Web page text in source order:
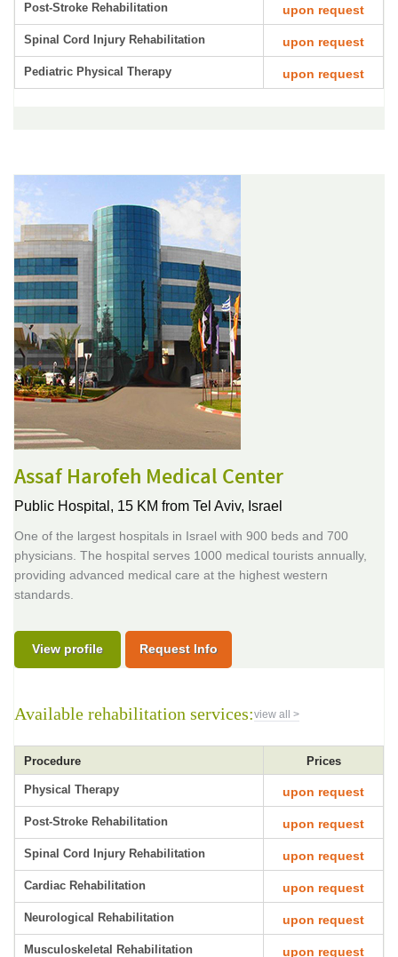
Post-Stroke Rehabilitation upon request
Spinal Cord Injury Rehabilitation upon request
Pediatric Physical Therapy upon request
Assaf Harofeh Medical Center
Public Hospital, 15 KM from Tel Aviv, Israel
One of the largest hospitals in Israel with 900 beds and 700
physicians. The hospital serves 1000 medical tourists annually,
providing advanced medical care at the highest western
standards.
View profile Request Info
Available rehabilitation services:view all >
Procedure Prices
Physical Therapy upon request
Post-Stroke Rehabilitation upon request
Spinal Cord Injury Rehabilitation upon request
Cardiac Rehabilitation upon request
Neurological Rehabilitation upon request
Musculoskeletal Rehabilitation upon request